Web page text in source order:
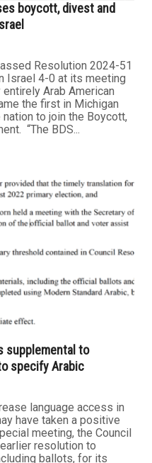
boycott, divest and
Resolution 2024-51
Israel 4-0 at its meeting
Arab American
the first in Michigan
to join the Boycott,
“The BDS...
supplemental to
specify Arabic
language access in
have taken a positive
meeting, the Council
resolution to
ballots, for its